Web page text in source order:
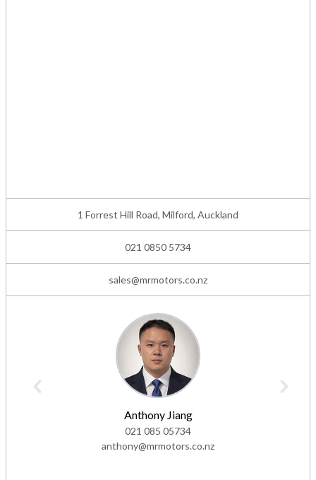
1 Forrest Hill Road, Milford, Auckland
021 0850 5734
sales@mrmotors.co.nz
Anthony Jiang
021 085 05734
anthony@mrmotors.co.nz